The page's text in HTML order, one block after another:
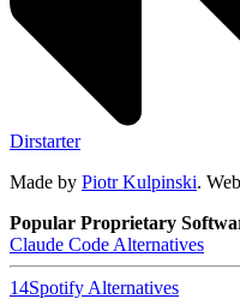
Dirstarter
Made by Piotr Kulpinski.
Popular Proprietary
Claude Code Alternatives
14Spotify Alternatives